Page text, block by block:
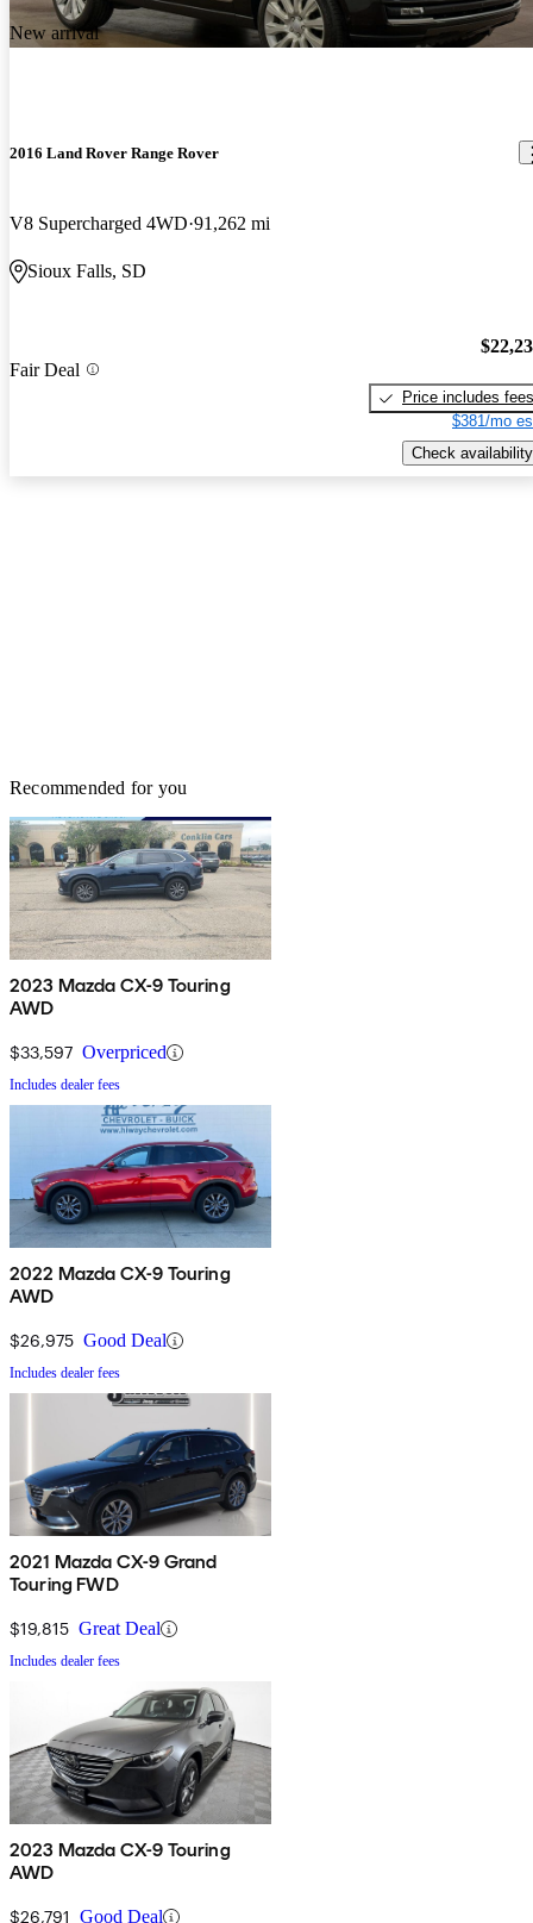
New arrival
2016 Land Rover Range Rover
V8 Supercharged 4WD 91,262 mi
Sioux Falls, SD
Fair Deal
Price includes fees
$381/mo
Check availability
Recommended for you
2023 Mazda CX-9 Touring
AWD
$33,597 Overpriced
Includes dealer fees
2022 Mazda CX-9 Touring
AWD
$26,975 Good Deal
Includes dealer fees
2021 Mazda CX-9 Grand
Touring FWD
$19,815 Great Deal
Includes dealer fees
2023 Mazda CX-9 Touring
AWD
$26,791 Good Deal